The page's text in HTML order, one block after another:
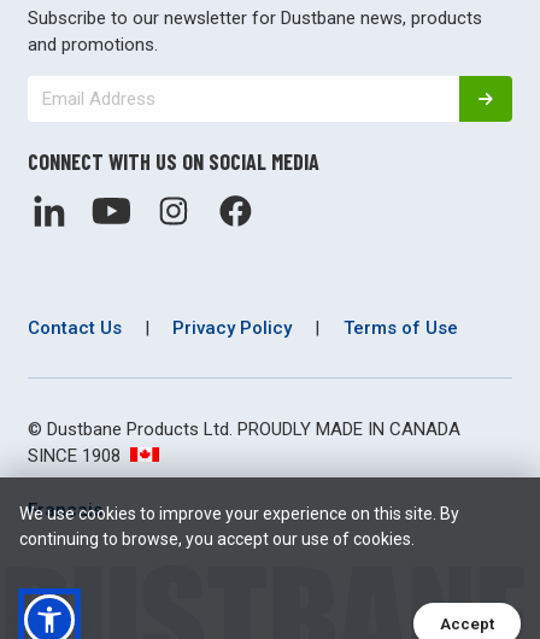
Subscribe to our newsletter for Dustbane news, products
and promotions.
CONNECT WITH US ON SOCIAL MEDIA
Contact Us | Privacy Policy | Terms of Use
© Dustbane Products Ltd. PROUDLY MADE IN CANADA
SINCE 1908
Français
We use cookies to improve your experience on this site. By
continuing to browse, you accept our use of cookies.
Accept